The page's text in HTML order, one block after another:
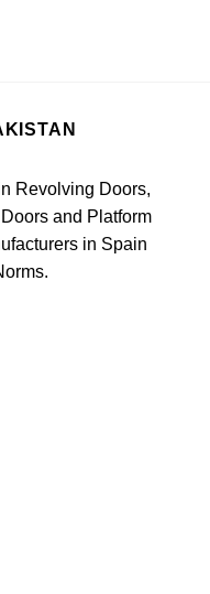
Revolving Doors,
and Platform
in Spain